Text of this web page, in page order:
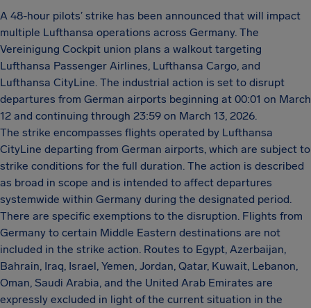
A 48-hour pilots’ strike has been announced that will impact
multiple Lufthansa operations across Germany. The
Vereinigung Cockpit union plans a walkout targeting
Lufthansa Passenger Airlines, Lufthansa Cargo, and
Lufthansa CityLine. The industrial action is set to disrupt
departures from German airports beginning at 00:01 on March
12 and continuing through 23:59 on March 13, 2026.
The strike encompasses flights operated by Lufthansa
CityLine departing from German airports, which are subject to
strike conditions for the full duration. The action is described
as broad in scope and is intended to affect departures
systemwide within Germany during the designated period.
There are specific exemptions to the disruption. Flights from
Germany to certain Middle Eastern destinations are not
included in the strike action. Routes to Egypt, Azerbaijan,
Bahrain, Iraq, Israel, Yemen, Jordan, Qatar, Kuwait, Lebanon,
Oman, Saudi Arabia, and the United Arab Emirates are
expressly excluded in light of the current situation in the